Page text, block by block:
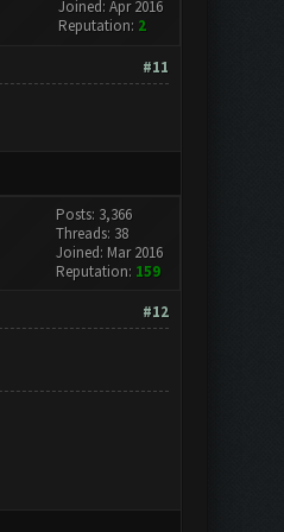
Joined: Apr 2016
Reputation: 2
#11
Posts: 3,366
Threads: 38
Joined: Mar 2016
Reputation: 159
#12